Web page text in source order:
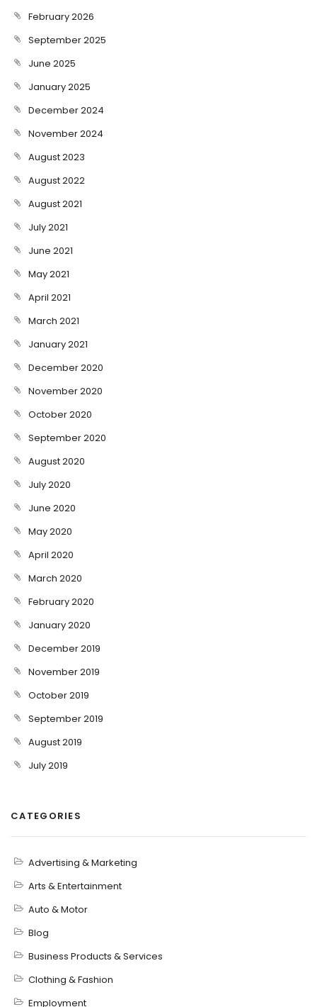
February 2026
September 2025
June 2025
January 2025
December 2024
November 2024
August 2023
August 2022
August 2021
July 2021
June 2021
May 2021
April 2021
March 2021
January 2021
December 2020
November 2020
October 2020
September 2020
August 2020
July 2020
June 2020
May 2020
April 2020
March 2020
February 2020
January 2020
December 2019
November 2019
October 2019
September 2019
August 2019
July 2019
CATEGORIES
Advertising & Marketing
Arts & Entertainment
Auto & Motor
Blog
Business Products & Services
Clothing & Fashion
Employment